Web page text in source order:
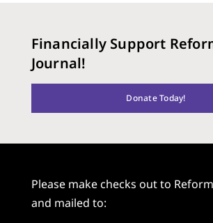
Financially Support
Journal!
Donate Today!
Please make checks out to
and mailed to: